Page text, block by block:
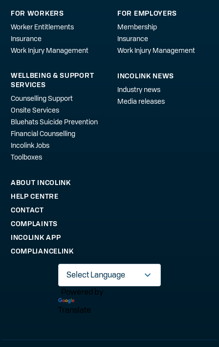
FOR WORKERS
Worker Entitlements
Insurance
Work Injury Management
FOR EMPLOYERS
Membership
Insurance
Work Injury Management
WELLBEING & SUPPORT
SERVICES
Counselling Support
Onsite Services
Bluehats Suicide Prevention
Financial Counselling
Incolink Jobs
Toolboxes
INCOLINK NEWS
Industry news
Media releases
ABOUT INCOLINK
HELP CENTRE
CONTACT
COMPLAINTS
INCOLINK APP
COMPLIANCELINK
Powered by
Translate